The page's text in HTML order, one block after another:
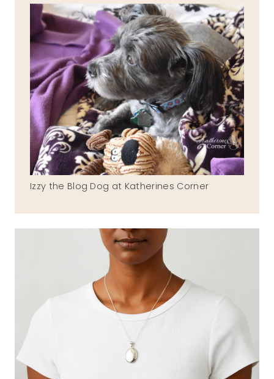
Izzy the Blog Dog at Katherines Corner